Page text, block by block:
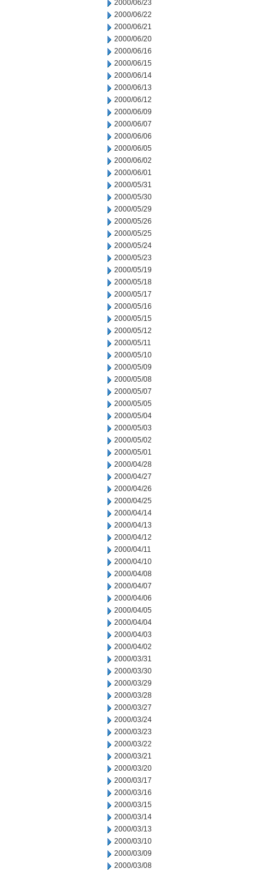
2000/06/23
2000/06/22
2000/06/21
2000/06/20
2000/06/16
2000/06/15
2000/06/14
2000/06/13
2000/06/12
2000/06/09
2000/06/07
2000/06/06
2000/06/05
2000/06/02
2000/06/01
2000/05/31
2000/05/30
2000/05/29
2000/05/26
2000/05/25
2000/05/24
2000/05/23
2000/05/19
2000/05/18
2000/05/17
2000/05/16
2000/05/15
2000/05/12
2000/05/11
2000/05/10
2000/05/09
2000/05/08
2000/05/07
2000/05/05
2000/05/04
2000/05/03
2000/05/02
2000/05/01
2000/04/28
2000/04/27
2000/04/26
2000/04/25
2000/04/14
2000/04/13
2000/04/12
2000/04/11
2000/04/10
2000/04/08
2000/04/07
2000/04/06
2000/04/05
2000/04/04
2000/04/03
2000/04/02
2000/03/31
2000/03/30
2000/03/29
2000/03/28
2000/03/27
2000/03/24
2000/03/23
2000/03/22
2000/03/21
2000/03/20
2000/03/17
2000/03/16
2000/03/15
2000/03/14
2000/03/13
2000/03/10
2000/03/09
2000/03/08